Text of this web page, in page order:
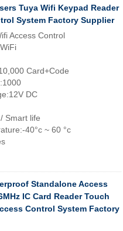
Tuya Wifi Keypad Reader
System Factory Supplier
Access Control
Card+Code
DC
Smart life
40°c ~ 60 °c
Standalone Access
IC Card Reader Touch
Control System Factory